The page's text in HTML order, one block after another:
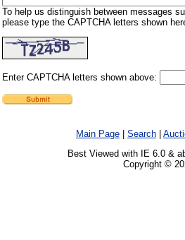
To help us distinguish between messages
please type the CAPTCHA letters shown
Enter CAPTCHA letters shown above:
Main Page Search
Best Viewed with IE 6.0 &
Copyright ©